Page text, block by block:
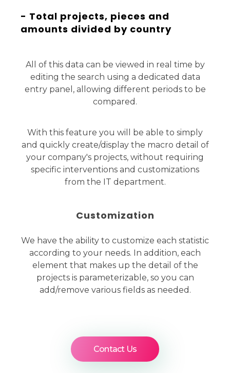
- Total projects, pieces and
amounts divided by country
All of this data can be viewed in real time by
editing the search using a dedicated data
entry panel, allowing different periods to be
compared.
With this feature you will be able to simply
and quickly create/display the macro detail of
your company's projects, without requiring
specific interventions and customizations
from the IT department.
Customization
We have the ability to customize each statistic
according to your needs. In addition, each
element that makes up the detail of the
projects is parameterizable, so you can
add/remove various fields as needed.
Contact Us